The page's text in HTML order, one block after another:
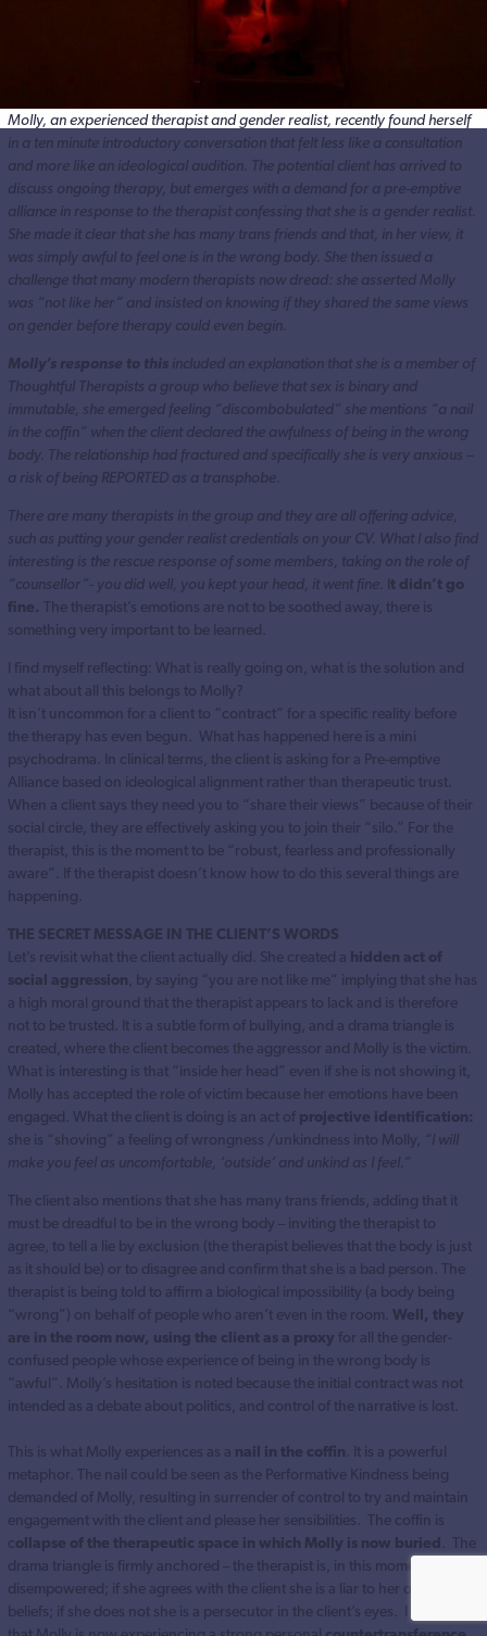
Molly, an experienced therapist and gender realist, recently found herself
in a ten minute introductory conversation that felt less like a consultation
and more like an ideological audition. The potential client has arrived to
discuss ongoing therapy, but emerges with a demand for a pre-emptive
alliance in response to the therapist confessing that she is a gender realist.
She made it clear that she has many trans friends and that, in her view, it
was simply awful to feel one is in the wrong body. She then issued a
challenge that many modern therapists now dread: she asserted Molly
was “not like her” and insisted on knowing if they shared the same views
on gender before therapy could even begin.
Molly’s response to this included an explanation that she is a member of
Thoughtful Therapists a group who believe that sex is binary and
immutable, she emerged feeling “discombobulated” she mentions “a nail
in the coffin” when the client declared the awfulness of being in the wrong
body. The relationship had fractured and specifically she is very anxious –
a risk of being REPORTED as a transphobe.
There are many therapists in the group and they are all offering advice,
such as putting your gender realist credentials on your CV. What I also find
interesting is the rescue response of some members, taking on the role of
“counsellor”- you did well, you kept your head, it went fine. It didn’t go
fine. The therapist’s emotions are not to be soothed away, there is
something very important to be learned.
I find myself reflecting: What is really going on, what is the solution and
what about all this belongs to Molly?
It isn’t uncommon for a client to “contract” for a specific reality before
the therapy has even begun. What has happened here is a mini
psychodrama. In clinical terms, the client is asking for a Pre-emptive
Alliance based on ideological alignment rather than therapeutic trust.
When a client says they need you to “share their views” because of their
social circle, they are effectively asking you to join their “silo.” For the
therapist, this is the moment to be “robust, fearless and professionally
aware”. If the therapist doesn’t know how to do this several things are
happening.
THE SECRET MESSAGE IN THE CLIENT’S WORDS
Let’s revisit what the client actually did. She created a hidden act of
social aggression , by saying “you are not like me” implying that she has
a high moral ground that the therapist appears to lack and is therefore
not to be trusted. It is a subtle form of bullying, and a drama triangle is
created, where the client becomes the aggressor and Molly is the victim.
What is interesting is that “inside her head” even if she is not showing it,
Molly has accepted the role of victim because her emotions have been
engaged. What the client is doing is an act of projective identification:
she is “shoving” a feeling of wrongness /unkindness into Molly, “I will
make you feel as uncomfortable, ‘outside’ and unkind as I feel.”
The client also mentions that she has many trans friends, adding that it
must be dreadful to be in the wrong body – inviting the therapist to
agree, to tell a lie by exclusion (the therapist believes that the body is just
as it should be) or to disagree and confirm that she is a bad person. The
therapist is being told to affirm a biological impossibility (a body being
“wrong”) on behalf of people who aren’t even in the room. Well, they
are in the room now, using the client as a proxy for all the gender-
confused people whose experience of being in the wrong body is
“awful”. Molly’s hesitation is noted because the initial contract was not
intended as a debate about politics, and control of the narrative is lost.
This is what Molly experiences as a nail in the coffin . It is a powerful
metaphor. The nail could be seen as the Performative Kindness being
demanded of Molly, resulting in surrender of control to try and maintain
engagement with the client and please her sensibilities. The coffin is
collapse of the therapeutic space in which Molly is now buried . The
drama triangle is firmly anchored – the therapist is, in this moment,
disempowered; if she agrees with the client she is a liar to her own
beliefs; if she does not she is a persecutor in the client’s eyes. I suspect